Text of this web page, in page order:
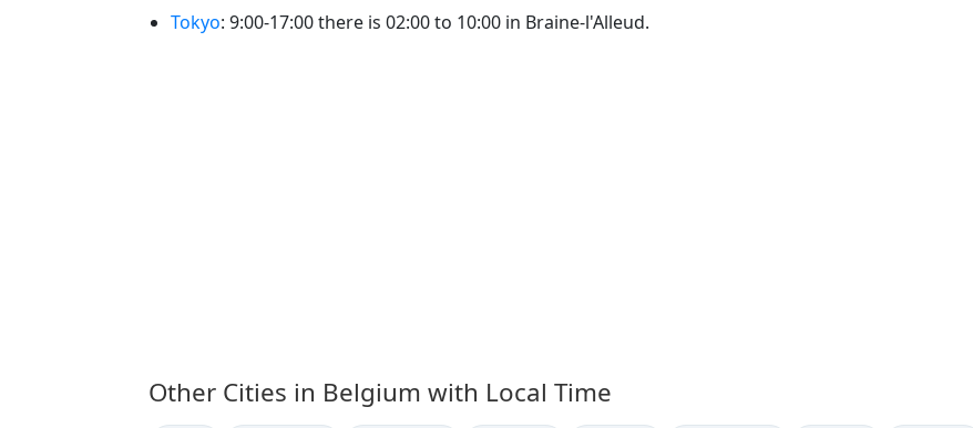
Tokyo: 9:00-17:00 there is 02:00 to 10:00 in Braine-l'Alleud.
Other Cities in Belgium with Local Time